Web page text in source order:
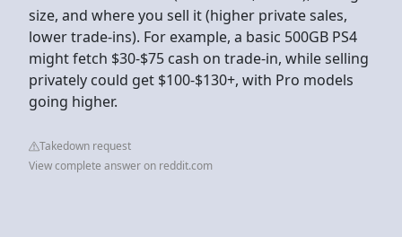
size, and where you sell it (higher private sales,
lower trade-ins). For example, a basic 500GB PS4
might fetch $30-$75 cash on trade-in, while selling
privately could get $100-$130+, with Pro models
going higher.
Takedown request
View complete answer on reddit.com